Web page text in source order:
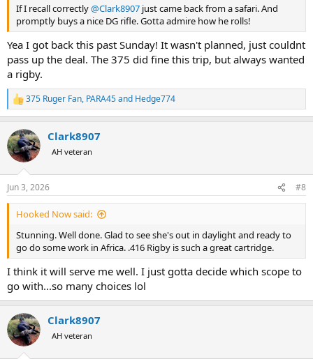
If I recall correctly@Clark8907 just came back from a safari. And
promptly buys a nice DG rifle. Gotta admire how he rolls!
Yea I got back this past Sunday! It wasn't planned, just couldnt
pass up the deal. The 375 did fine this trip, but always wanted
a rigby.
R
e
c
t
i
s
:
375 Ruger Fan, PARA45and Hedge774
Clark8907
AH veteran
Jun 3, 2026 #8
Hooked Now said:
Stunning. Well done. Glad to see she's out in daylight and ready to
go do some work in Africa. .416 Rigby is such a great cartridge.
I think it will serve me well. I just gotta decide which scope to
go with...so many choices lol
Clark8907
AH veteran